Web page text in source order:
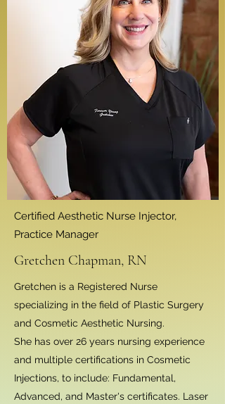
Certified Aesthetic Nurse Injector,
Practice Manager
Gretchen Chapman, RN
Gretchen is a Registered Nurse
specializing in the field of Plastic Surgery
and Cosmetic Aesthetic Nursing.
She has over 26 years nursing experience
and multiple certifications in Cosmetic
Injections, to include: Fundamental,
Advanced, and Master's certificates. Laser